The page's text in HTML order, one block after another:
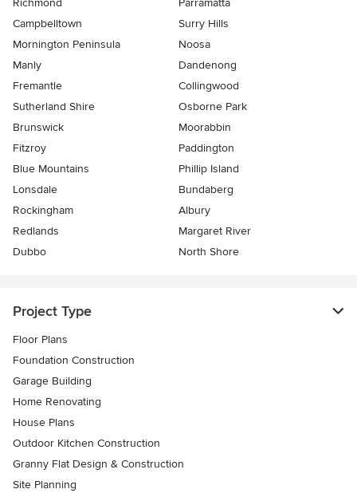
Richmond
Parramatta
Campbelltown
Surry Hills
Mornington Peninsula
Noosa
Manly
Dandenong
Fremantle
Collingwood
Sutherland Shire
Osborne Park
Brunswick
Moorabbin
Fitzroy
Paddington
Blue Mountains
Phillip Island
Lonsdale
Bundaberg
Rockingham
Albury
Redlands
Margaret River
Dubbo
North Shore
Project Type
Floor Plans
Foundation Construction
Garage Building
Home Renovating
House Plans
Outdoor Kitchen Construction
Granny Flat Design & Construction
Site Planning